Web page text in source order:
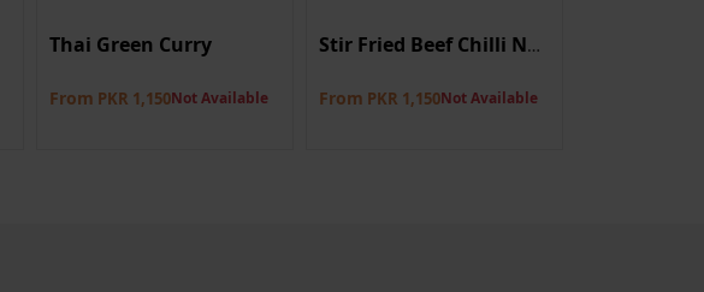
Thai Green Curry
From PKR 1,150Not Available
Stir Fried Beef Chilli Noodle
From PKR 1,150Not Available